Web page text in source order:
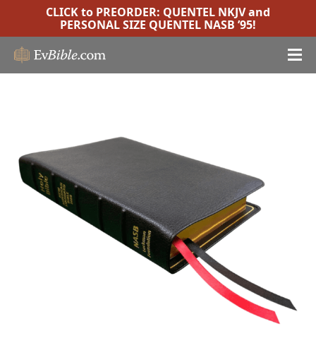
CLICK to PREORDER: QUENTEL NKJVand
PERSONAL SIZE QUENTEL NASB ’95!